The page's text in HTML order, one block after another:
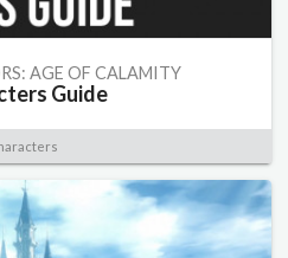
AGE OF CALAMITY
Guide